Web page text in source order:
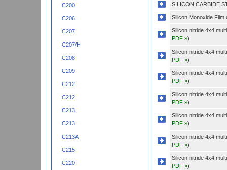
C200
C206
C207
C207/H
C208
C209
C212
C212
C213
C213
C213A
C215
C220
SILICON CARBIDE
Silicon Monoxide
Silicon nitride 4x4
PDF »)
Silicon nitride 4x4
PDF »)
Silicon nitride 4x4
PDF »)
Silicon nitride 4x4
PDF »)
Silicon nitride 4x4
PDF »)
Silicon nitride 4x4
PDF »)
Silicon nitride 4x4
PDF »)